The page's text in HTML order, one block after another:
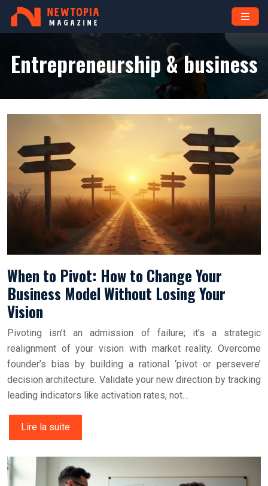
Entrepreneurship & business
When to Pivot: How to Change Your
Business Model Without Losing Your
Vision
Pivoting isn’t an admission of failure; it’s a strategic
realignment of your vision with market reality. Overcome
founder’s bias by building a rational ‘pivot or persevere’
decision architecture. Validate your new direction by tracking
leading indicators like activation rates, not…
Lire la suite